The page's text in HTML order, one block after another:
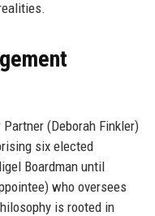
(Deborah Finkler)
six elected
Boardman until
who oversees
is rooted in